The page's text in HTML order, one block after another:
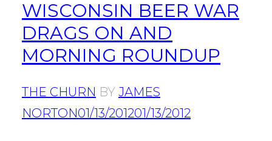
WISCONSIN BEER WAR
DRAGS ON AND
MORNING ROUNDUP
THE CHURN BY JAMES
NORTON01/13/201201/13/2012